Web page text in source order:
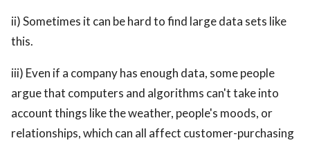
ii) Sometimes it can be hard to find large data sets like
this.
iii) Even if a company has enough data, some people
argue that computers and algorithms can't take into
account things like the weather, people's moods, or
relationships, which can all affect customer-purchasing